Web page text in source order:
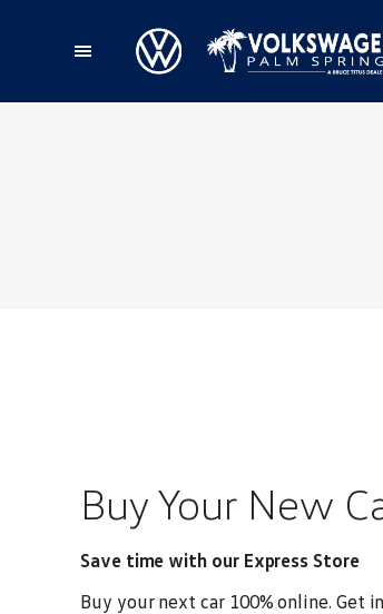
Buy Your New
Save time with our Express Store
Buy your next car 100% online.